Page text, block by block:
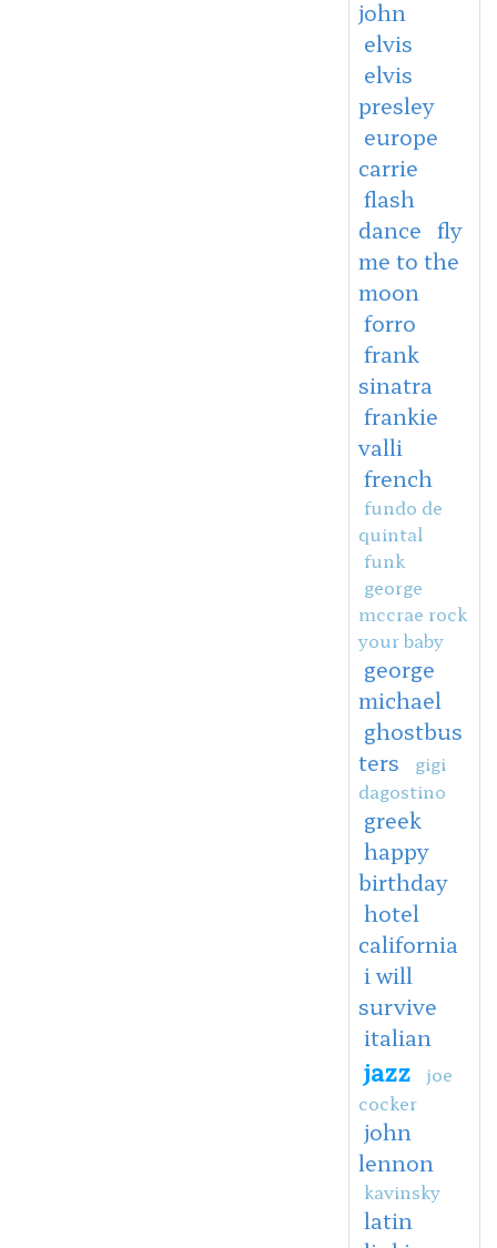
john
elvis
elvis
presley
europe
carrie
flash
dance fly
me to the
moon
forro
frank
sinatra
frankie
valli
french
fundo de
quintal
funk
george
mccrae rock
your baby
george
michael
ghostbus
ters
gigi
dagostino
greek
happy
birthday
hotel
california
i will
survive
italian
jazz
joe
cocker
john
lennon
kavinsky
latin